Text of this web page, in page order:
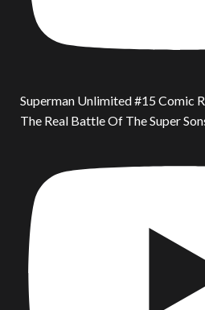
Superman Unlimited #15 Comic
The Real Battle Of The Super